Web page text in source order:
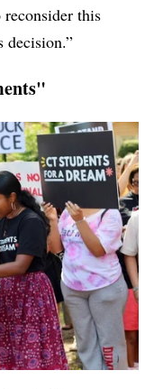
this
decision.”